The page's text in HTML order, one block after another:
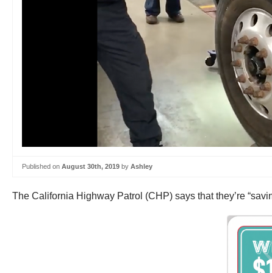
Published on August 30th, 2019 by Ashley
The California Highway Patrol (CHP) says that they’re